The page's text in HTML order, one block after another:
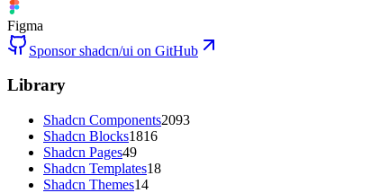
Figma
Sponsor shadcn/ui on GitHub
Library
Shadcn Components2093
Shadcn Blocks1816
Shadcn Pages49
Shadcn Templates18
Shadcn Themes14